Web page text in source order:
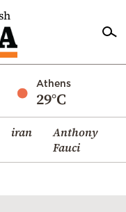
Athens
29°C
iran
Anthony
Fauci